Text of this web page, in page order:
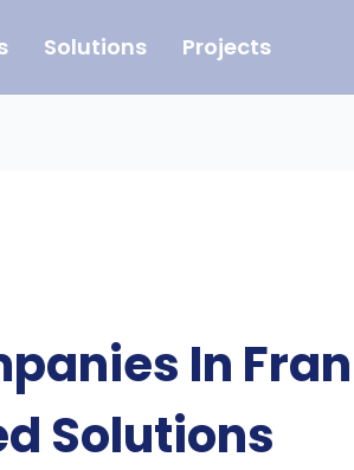
Solutions Projects
In
Solutions